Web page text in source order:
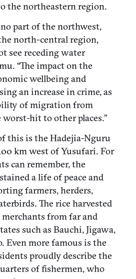
the northeastern region.
no part of the northwest,
north-central region,
see receding water
“The impact on the
wellbeing and
an increase in crime, as
of migration from
hit to other places.”
this is the Hadejia-Nguru
km west of Yusufari. For
can remember, the
a life of peace and
farmers, herders,
The rice harvested
from far and
such as Bauchi, Jigawa,
Even more famous is the
proudly describe the
of fishermen, who